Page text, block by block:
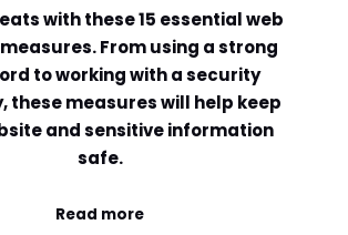
with these 15 essential web
From using a strong
to working with a security
these measures will help keep
and sensitive information
safe.
Read more
Comment or Message